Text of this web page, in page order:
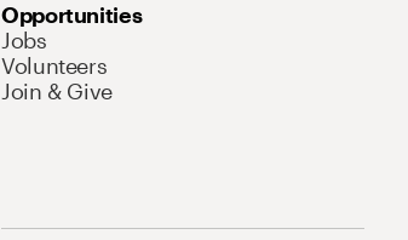
Opportunities
Jobs
Volunteers
Join & Give